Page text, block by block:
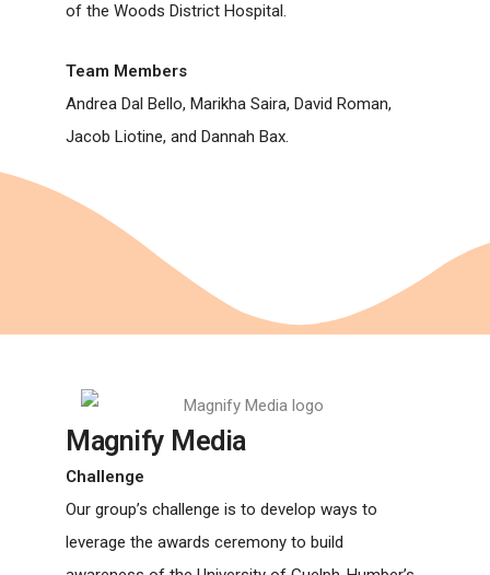
of the Woods District Hospital.
Team Members
Andrea Dal Bello, Marikha Saira, David Roman,
Jacob Liotine, and Dannah Bax.
Magnify Media
Challenge
Our group’s challenge is to develop ways to
leverage the awards ceremony to build